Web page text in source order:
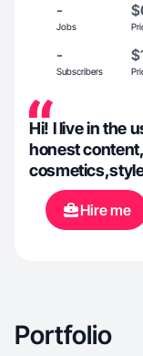
-
Jobs
-
Subscribers
Hi! I live in the usa. i test products and make
honest
turn it into
brands that
and more
Hire me
Portfolio